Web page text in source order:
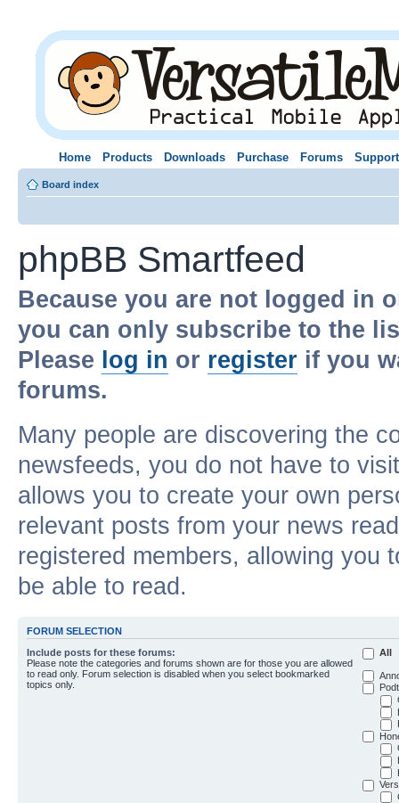
Home Products Downloads Purchase Forums Support
Board index
phpBB Smartfeed
Because you are not logged in
you can only subscribe to the
Please log in or register if you
forums.
Many people are discovering the
newsfeeds, you do not have to
allows you to create your own
relevant posts from your news
registered members, allowing you
be able to read.
FORUM SELECTION
Include posts for these forums:
Please note the categories and forums shown are for those you are allowed
to read only. Forum selection is disabled when you select bookmarked
topics only.
All